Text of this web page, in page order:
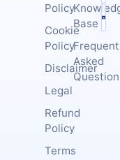
Policy
Cookie
Policy
Disclaimer
Legal
Refund
Policy
Terms
Base
Asked